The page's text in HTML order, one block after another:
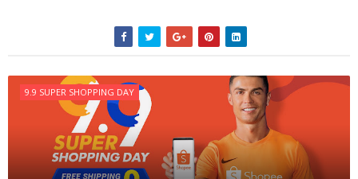
9.9 SUPER SHOPPING DAY